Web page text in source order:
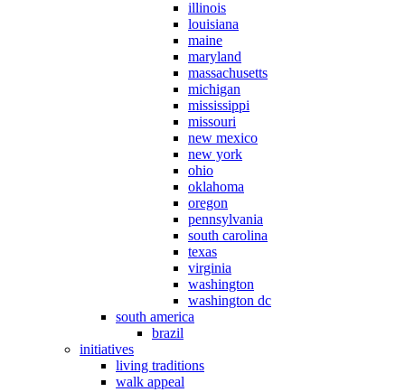
illinois
louisiana
maine
maryland
massachusetts
michigan
mississippi
missouri
new mexico
new york
ohio
oklahoma
oregon
pennsylvania
south carolina
texas
virginia
washington
washington dc
south america
brazil
initiatives
living traditions
walk appeal